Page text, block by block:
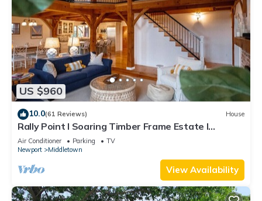
US $960
10.0(61 Reviews) House
Rally Point I Soaring Timber Frame Estate I
Beaches, Trails, Newport
Air Conditioner Parking
TV
Newport
Middletown
View Availability